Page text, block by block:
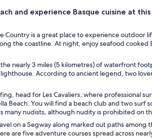
and experience Basque cuisine at
Country is a great place to experience outdoor
the coastline. At night, enjoy seafood cooked
nearly 3 miles (5 kilometres) of waterfront
According to ancient legend, two
head for Les Cavaliers, where professional
Beach. You will find a beach club and two surf
nudists, although nudity is prohibited on
on a Segway along marked out paths among
are five adventure courses spread across